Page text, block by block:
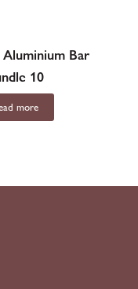
Bar
10
more